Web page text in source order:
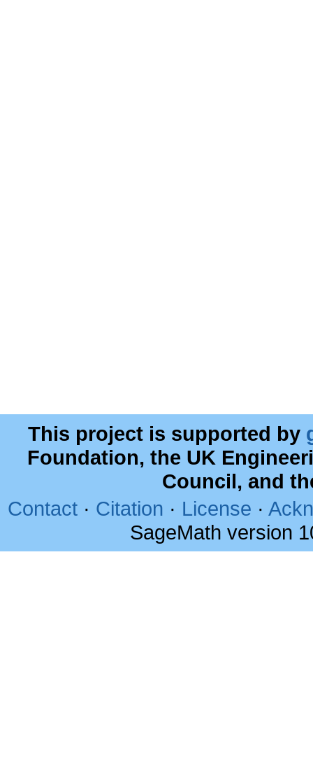
This project is supported by
Foundation, the UK
Council, and
Contact · Citation · License ·
SageMath version